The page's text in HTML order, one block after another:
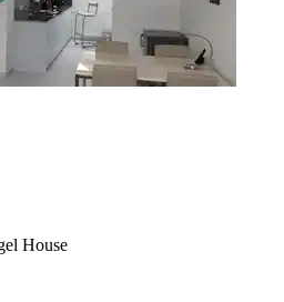
House